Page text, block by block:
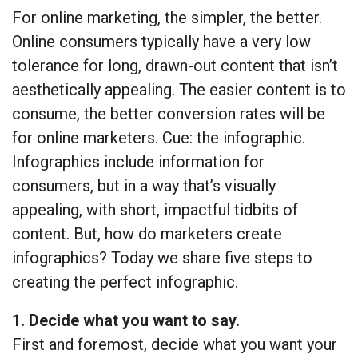
For online marketing, the simpler, the better.
Online consumers typically have a very low
tolerance for long, drawn-out content that isn’t
aesthetically appealing. The easier content is to
consume, the better conversion rates will be
for online marketers. Cue: the infographic.
Infographics include information for
consumers, but in a way that’s visually
appealing, with short, impactful tidbits of
content. But, how do marketers create
infographics? Today we share five steps to
creating the perfect infographic.
1. Decide what you want to say.
First and foremost, decide what you want your